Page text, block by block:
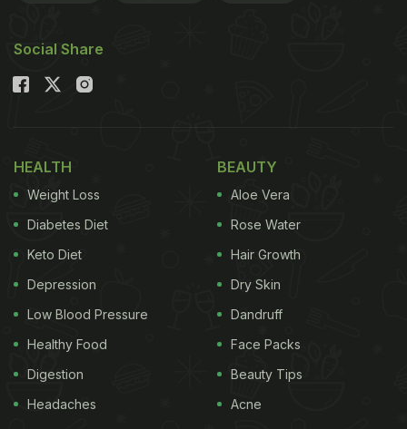
Social Share
HEALTH
Weight Loss
Diabetes Diet
Keto Diet
Depression
Low Blood Pressure
Healthy Food
Digestion
Headaches
BEAUTY
Aloe Vera
Rose Water
Hair Growth
Dry Skin
Dandruff
Face Packs
Beauty Tips
Acne